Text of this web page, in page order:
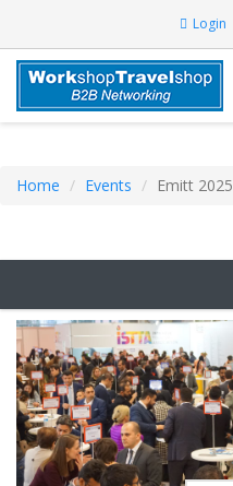
Login
Home Events Emitt 2025